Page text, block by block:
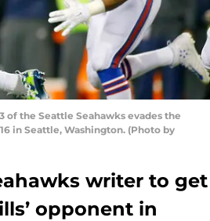
of the Seattle Seahawks evades the
in Seattle, Washington. (Photo by
writer to get
opponent in